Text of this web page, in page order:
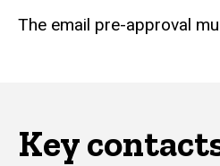
The email pre-approval
Key